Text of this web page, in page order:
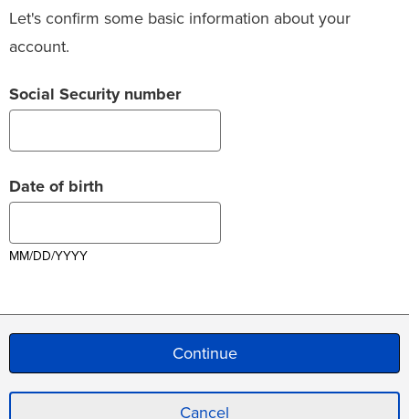
Let's confirm some basic information about your
account.
Social Security number
Date of birth
MM/DD/YYYY
Cancel